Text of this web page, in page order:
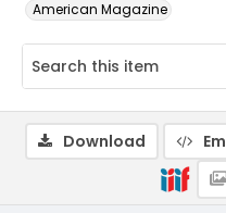
American Magazine
Download